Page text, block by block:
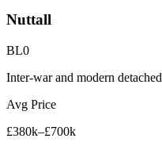
Nuttall
BL0
Inter-war and modern detached
Avg Price
£380k–£700k